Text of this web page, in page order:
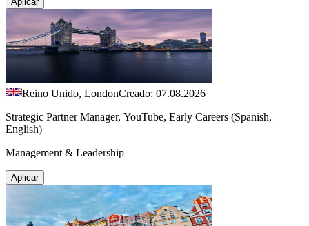
Reino Unido, LondonCreado: 07.08.2026
Strategic Partner Manager, YouTube, Early Careers (Spanish,
English)
Management & Leadership
Aplicar